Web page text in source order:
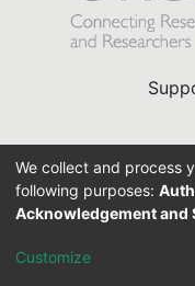
We collect and process
following purposes:
Acknowledgement and
Customize